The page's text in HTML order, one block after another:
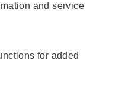
and service
for added